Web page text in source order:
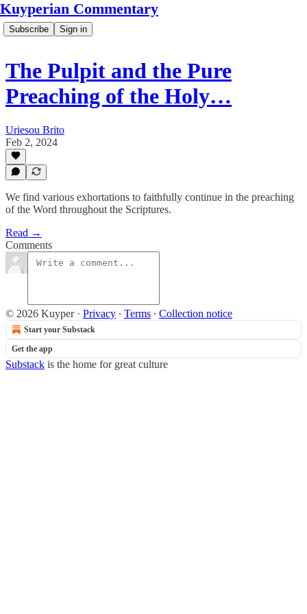
Kuyperian Commentary
Subscribe Sign in
The Pulpit and the Pure
Preaching of the Holy…
Uriesou Brito
Feb 2, 2024
We find various exhortations to faithfully continue in the preaching
of the Word throughout the Scriptures.
Read →
Comments
© 2026 Kuyper· Privacy ∙ Terms ∙ Collection notice
Start your Substack
Get the app
Substack is the home for great culture